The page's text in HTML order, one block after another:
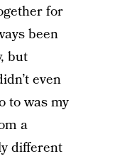
for
been
but
even
to was my
a
different